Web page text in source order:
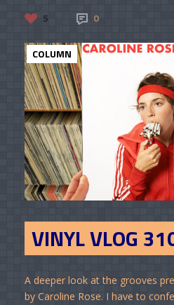
5 0
COLUMN
VINYL VLOG
A deeper look at the grooves
by Caroline Rose. I have to